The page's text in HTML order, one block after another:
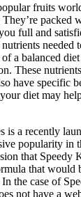
fruits
packed
full and
needed
a balanced
These
have specific
diet may
is a recently
popularity in
that Speedy
that would
the case of
not have a